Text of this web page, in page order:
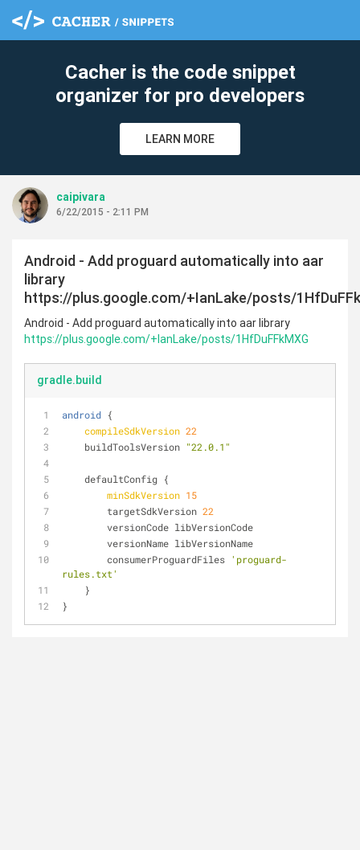
Cacher is the code snippet
organizer for pro developers
LEARN MORE
caipivara
6/22/2015 - 2:11 PM
Android - Add proguard automatically into aar
library
https://plus.google.com/+IanLake/posts/
Android - Add proguard automatically into aar library
https://plus.google.com/+IanLake/posts/1HfDuFFkMXG
gradle.build
android {
compileSdkVersion 22
    buildToolsVersion
"22.0.1"
    defaultConfig {
minSdkVersion 15
        targetSdkVersion
22
        versionCode libVersionCode
        versionName libVersionName
        consumerProguardFiles
'proguard-
rules.txt'
    }
}